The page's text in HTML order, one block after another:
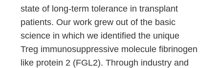
state of long-term tolerance in transplant
patients. Our work grew out of the basic
science in which we identified the unique
Treg immunosuppressive molecule fibrinogen
like protein 2 (FGL2). Through industry and